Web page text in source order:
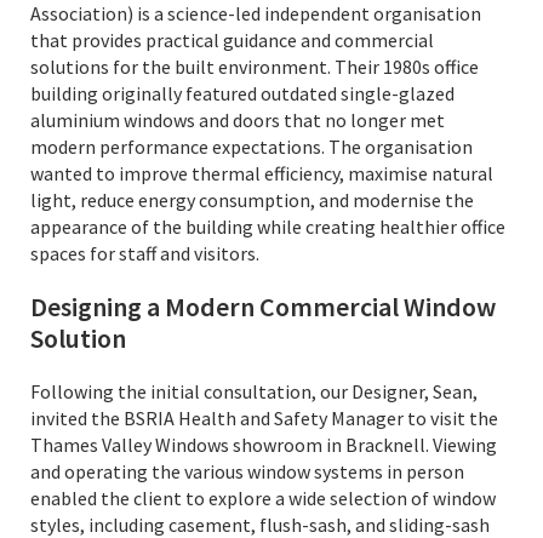
Association) is a science-led independent organisation
that provides practical guidance and commercial
solutions for the built environment. Their 1980s office
building originally featured outdated single-glazed
aluminium windows and doors that no longer met
modern performance expectations. The organisation
wanted to improve thermal efficiency, maximise natural
light, reduce energy consumption, and modernise the
appearance of the building while creating healthier office
spaces for staff and visitors.
Designing a Modern Commercial Window
Solution
Following the initial consultation, our Designer, Sean,
invited the BSRIA Health and Safety Manager to visit the
Thames Valley Windows showroom in Bracknell. Viewing
and operating the various window systems in person
enabled the client to explore a wide selection of window
styles, including casement, flush-sash, and sliding-sash